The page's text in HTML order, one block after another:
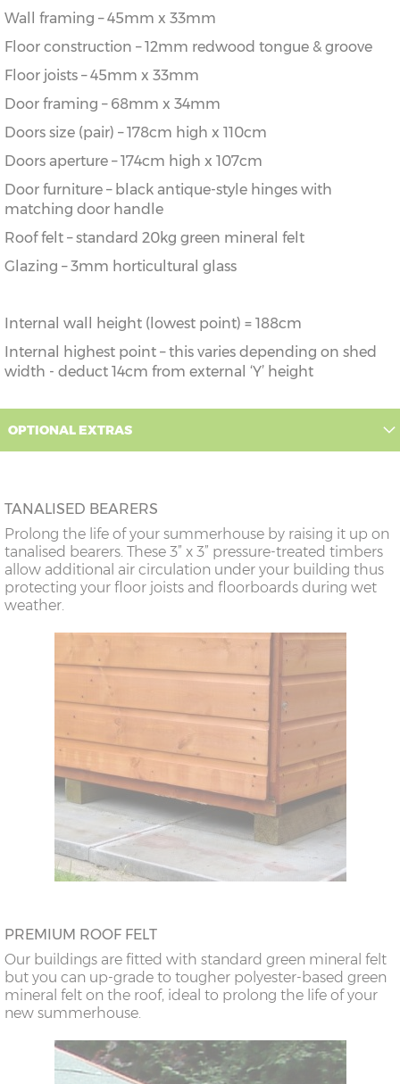
Wall framing – 45mm x 33mm
Floor construction – 12mm redwood tongue & groove
Floor joists – 45mm x 33mm
Door framing – 68mm x 34mm
Doors size (pair) – 178cm high x 110cm
Doors aperture – 174cm high x 107cm
Door furniture – black antique-style hinges with
matching door handle
Roof felt – standard 20kg green mineral felt
Glazing – 3mm horticultural glass
Internal wall height (lowest point) = 188cm
Internal highest point – this varies depending on shed
width - deduct 14cm from external ‘Y’ height
OPTIONAL EXTRAS
TANALISED BEARERS
Prolong the life of your summerhouse by raising it up on
tanalised bearers. These 3” x 3” pressure-treated timbers
allow additional air circulation under your building thus
protecting your floor joists and floorboards during wet
weather.
PREMIUM ROOF FELT
Our buildings are fitted with standard green mineral felt
but you can up-grade to tougher polyester-based green
mineral felt on the roof, ideal to prolong the life of your
new summerhouse.